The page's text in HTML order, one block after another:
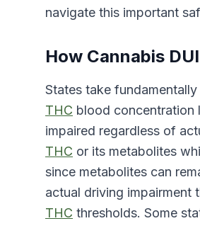
navigate this important
How Cannabis
States take
THC blood
impaired regardless of
THC or its metabolites
since metabolites can
actual driving
THC thresholds. Some